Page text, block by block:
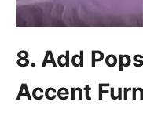
8. Add
Accent